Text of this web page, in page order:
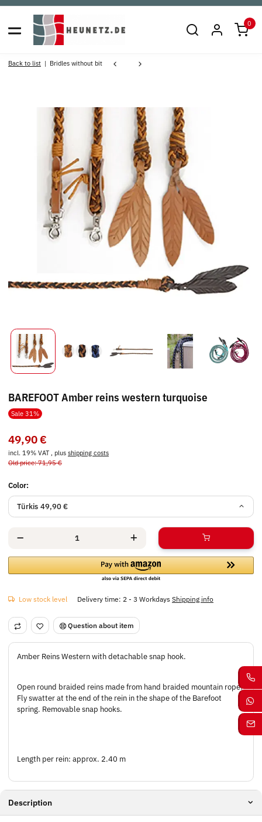
0
Back to list Bridles without bit
BAREFOOT Amber reins western turquoise
Sale 31%
49,90 €
incl. 19% VAT , plus shipping costs
Old price: 71,95 €
Color:
Türkis 49,90 €
Low stock level Delivery time: 2 - 3 WorkdaysShipping info
Question about item
Amber Reins Western with detachable snap hook.
Open round braided reins made from hand braided mountain rope.
Fly swatter at the end of the rein in the shape of the Barefoot
spring. Removable snap hooks.
Length per rein: approx. 2.40 m
Description